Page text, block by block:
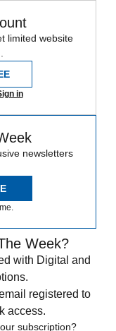
limited website
in
newsletters
Week?
with Digital and
registered to
access.
subscription?